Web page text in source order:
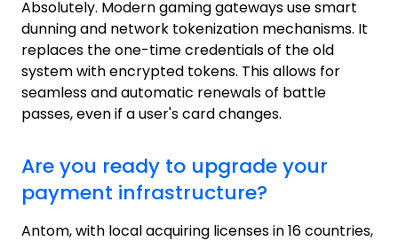
Absolutely. Modern gaming gateways use smart
dunning and network tokenization mechanisms. It
replaces the one-time credentials of the old
system with encrypted tokens. This allows for
seamless and automatic renewals of battle
passes, even if a user's card changes.
Are you ready to upgrade your
payment infrastructure?
Antom, with local acquiring licenses in 16 countries,